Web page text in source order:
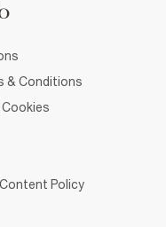
& Conditions
Policy